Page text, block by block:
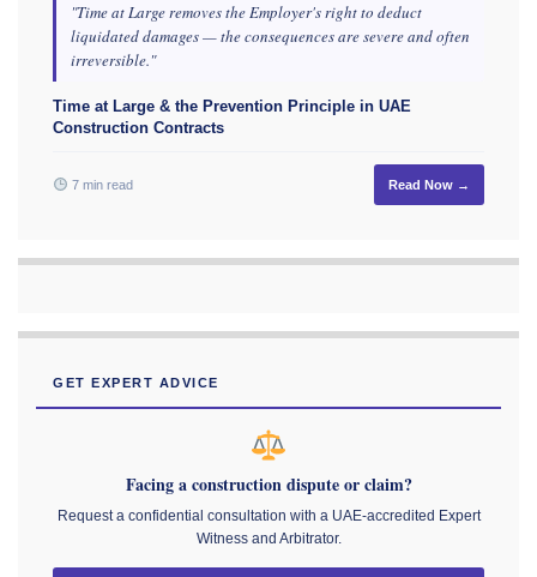
"Time at Large removes the Employer's right to deduct
liquidated damages — the consequences are severe and often
irreversible."
Time at Large & the Prevention Principle in UAE
Construction Contracts
7 min read Read Now →
GET EXPERT ADVICE
Facing a construction dispute or claim?
Request a confidential consultation with a UAE-accredited Expert
Witness and Arbitrator.